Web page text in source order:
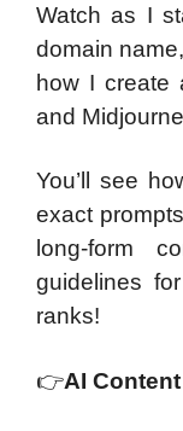
Watch as I
domain
how I create
and
You’ll see
exact
long-form
guidelines
ranks!
👉AI